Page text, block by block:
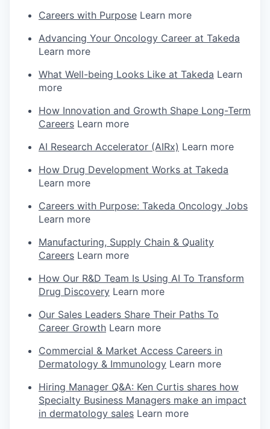
Careers with Purpose Learn more
Advancing Your Oncology Career at Takeda
Learn more
What Well-being Looks Like at Takeda Learn
more
How Innovation and Growth Shape Long-Term
Careers Learn more
AI Research Accelerator (AIRx) Learn more
How Drug Development Works at Takeda
Learn more
Careers with Purpose: Takeda Oncology Jobs
Learn more
Manufacturing, Supply Chain & Quality
Careers Learn more
How Our R&D Team Is Using AI To Transform
Drug Discovery Learn more
Our Sales Leaders Share Their Paths To
Career Growth Learn more
Commercial & Market Access Careers in
Dermatology & Immunology Learn more
Hiring Manager Q&A: Ken Curtis shares how
Specialty Business Managers make an impact
in dermatology sales Learn more